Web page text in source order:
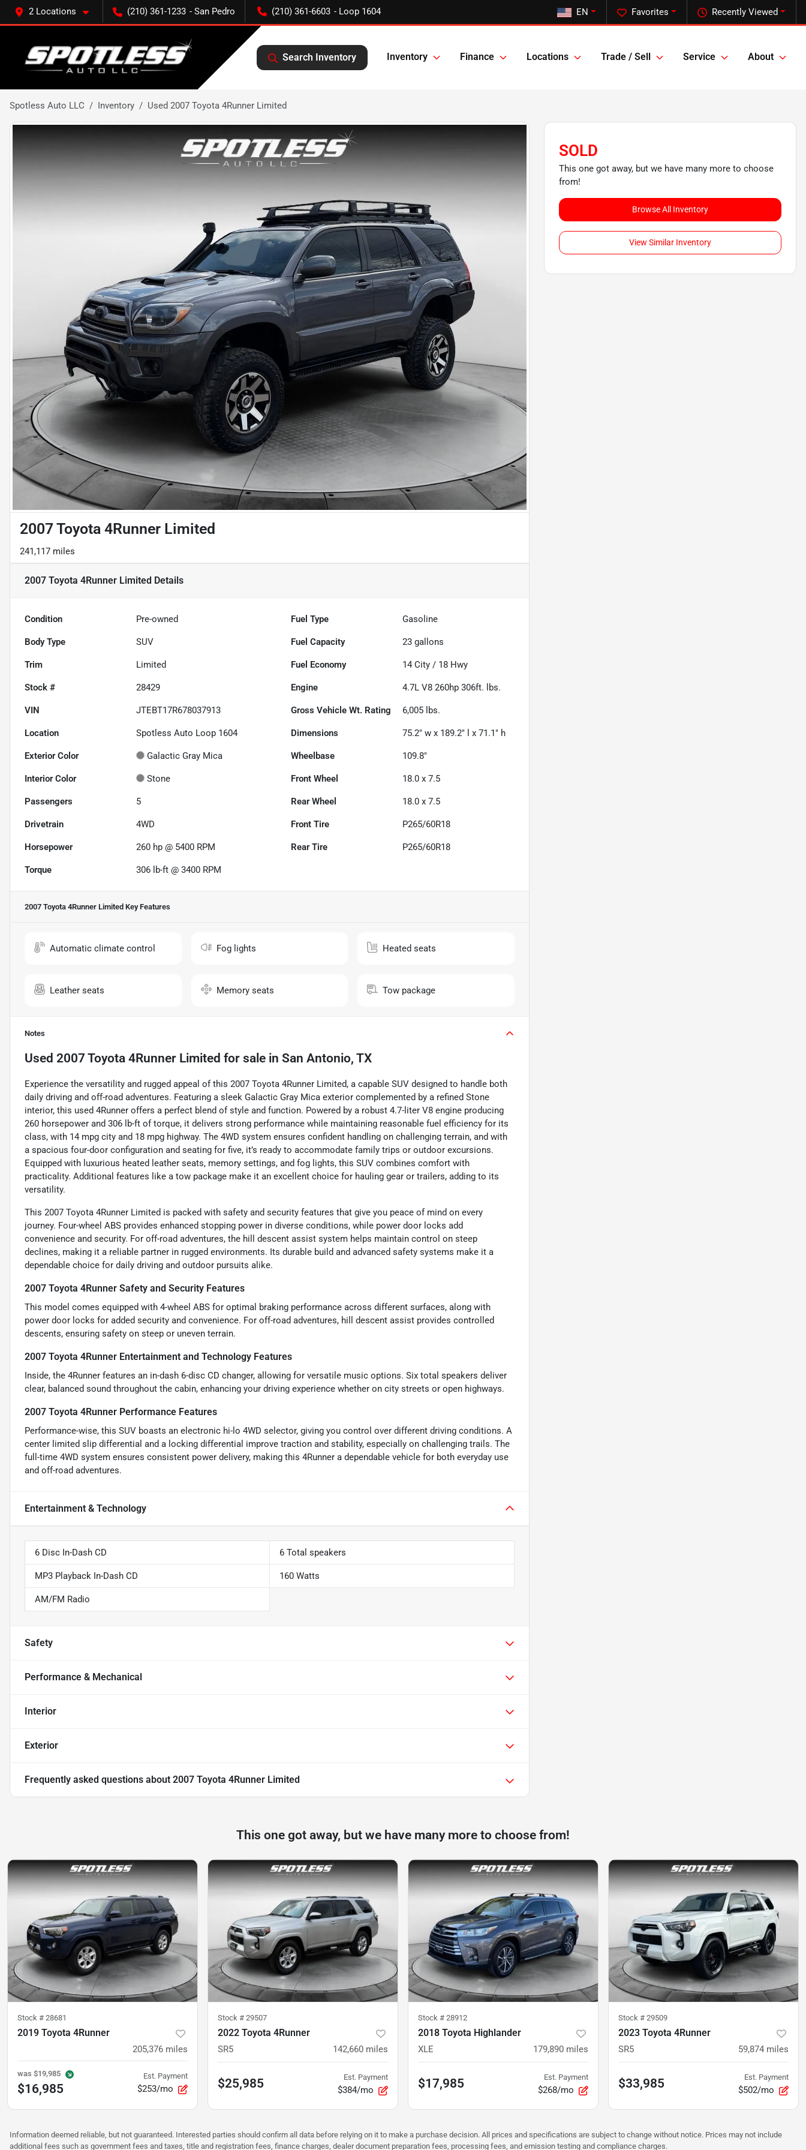
2 Locations (210) 361-1233 (210) 361-6603 Recently Viewed
Favorites
EN
Search Inventory Inventory Finance Locations Trade / Sell Service About
Spotless Auto LLC Inventory Used 2007 Toyota 4Runner Limited
2007 Toyota 4Runner Limited
241,117 miles
2007 Toyota 4Runner Limited Details
Condition Pre-owned Fuel Type Gasoline
Body Type SUV Fuel Capacity 23 gallons
Trim Limited Fuel Economy 14 City / 18 Hwy
Stock # 28429 Engine 4.7L V8 260hp 306ft. lbs.
VIN JTEBT17R678037913 Gross Vehicle Wt. Rating 6,005 lbs.
Location Spotless Auto Loop 1604 Dimensions 75.2" w x 189.2" l x 71.1" h
Exterior Color Galactic Gray Mica Wheelbase 109.8"
Interior Color Stone Front Wheel 18.0 x 7.5
Passengers 5 Rear Wheel 18.0 x 7.5
Drivetrain 4WD Front Tire P265/60R18
Horsepower 260 hp @ 5400 RPM Rear Tire P265/60R18
Torque 306 lb-ft @ 3400 RPM
2007 Toyota 4Runner Limited Key Features
Automatic climate control Fog lights Heated seats
Leather seats Memory seats Tow package
Notes
Used 2007 Toyota 4Runner Limited for sale in San Antonio, TX
Experience the versatility and rugged appeal of this 2007 Toyota 4Runner Limited, a capable SUV designed to handle both
daily driving and off-road adventures. Featuring a sleek Galactic Gray Mica exterior complemented by a refined Stone
interior, this used 4Runner offers a perfect blend of style and function. Powered by a robust 4.7-liter V8 engine producing
260 horsepower and 306 lb-ft of torque, it delivers strong performance while maintaining reasonable fuel efficiency for its
class, with 14 mpg city and 18 mpg highway. The 4WD system ensures confident handling on challenging terrain, and with
a spacious four-door configuration and seating for five, it’s ready to accommodate family trips or outdoor excursions.
Equipped with luxurious heated leather seats, memory settings, and fog lights, this SUV combines comfort with
practicality. Additional features like a tow package make it an excellent choice for hauling gear or trailers, adding to its
versatility.
This 2007 Toyota 4Runner Limited is packed with safety and security features that give you peace of mind on every
journey. Four-wheel ABS provides enhanced stopping power in diverse conditions, while power door locks add
convenience and security. For off-road adventures, the hill descent assist system helps maintain control on steep
declines, making it a reliable partner in rugged environments. Its durable build and advanced safety systems make it a
dependable choice for daily driving and outdoor pursuits alike.
2007 Toyota 4Runner Safety and Security Features
This model comes equipped with 4-wheel ABS for optimal braking performance across different surfaces, along with
power door locks for added security and convenience. For off-road adventures, hill descent assist provides controlled
descents, ensuring safety on steep or uneven terrain.
2007 Toyota 4Runner Entertainment and Technology Features
Inside, the 4Runner features an in-dash 6-disc CD changer, allowing for versatile music options. Six total speakers deliver
clear, balanced sound throughout the cabin, enhancing your driving experience whether on city streets or open highways.
2007 Toyota 4Runner Performance Features
Performance-wise, this SUV boasts an electronic hi-lo 4WD selector, giving you control over different driving conditions. A
center limited slip differential and a locking differential improve traction and stability, especially on challenging trails. The
full-time 4WD system ensures consistent power delivery, making this 4Runner a dependable vehicle for both everyday use
and off-road adventures.
Entertainment & Technology
6 Disc In-Dash CD 6 Total speakers
MP3 Playback In-Dash CD 160 Watts
AM/FM Radio
Safety
Performance & Mechanical
Interior
Exterior
Frequently asked questions about 2007 Toyota 4Runner Limited
SOLD
This one got away, but we have many more to choose
from!
Browse All Inventory
View Similar Inventory
This one got away, but we have many more to choose from!
Stock # 28681
2019 Toyota 4Runner
205,376 miles
was $19,985
$16,985
Est. Payment
$253/mo
Stock # 29507
2022 Toyota 4Runner
SR5 142,660 miles
$25,985 Est. Payment
$384/mo
Stock # 28912
2018 Toyota Highlander
XLE 179,890 miles
$17,985 Est. Payment
$268/mo
Stock # 29509
2023 Toyota 4Runner
SR5 59,874 miles
$33,985 Est. Payment
$502/mo
Information deemed reliable, but not guaranteed. Interested parties should confirm all data before relying on it to make a purchase decision. All prices and specifications are subject to change without notice. Prices may not include
additional fees such as government fees and taxes, title and registration fees, finance charges, dealer document preparation fees, processing fees, and emission testing and compliance charges.